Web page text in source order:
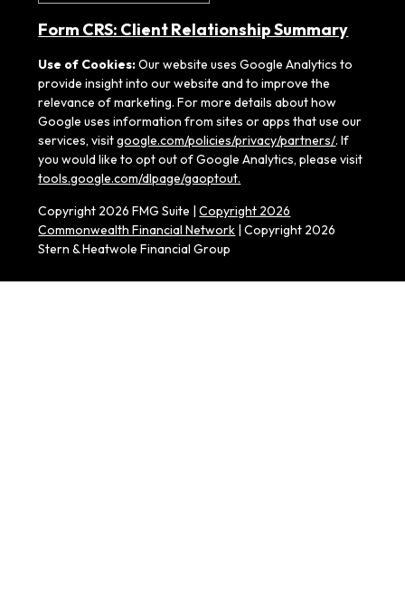
Copyright 2026 FMG Suite |Copyright 2026
Commonwealth Financial Network | Copyright 2026
Stern & Heatwole Financial Group
Form CRS: Client Relationship Summary
Use of Cookies:Our website uses Google Analytics to
provide insight into our website and to improve the
relevance of marketing. For more details about how
Google uses information from sites or apps that use our
services, visitgoogle.com/policies/privacy/partners/. If
you would like to opt out of Google Analytics, please visit
tools.google.com/dlpage/gaoptout.